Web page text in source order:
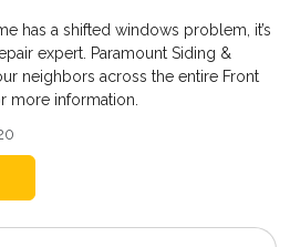
has a shifted windows problem, it’s
expert. Paramount Siding &
neighbors across the entire Front
more information.